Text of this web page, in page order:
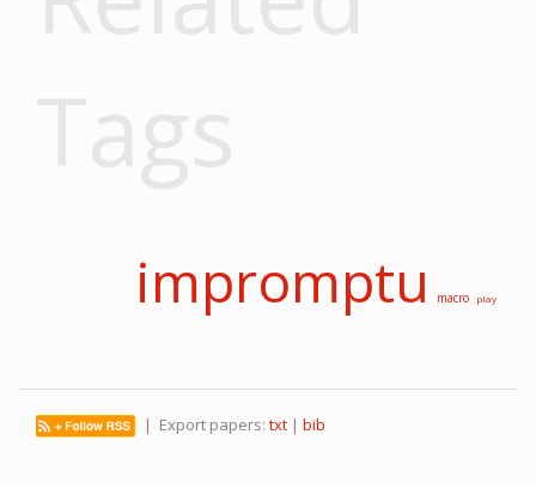
impromptu macro play
| Export papers:txt |bib